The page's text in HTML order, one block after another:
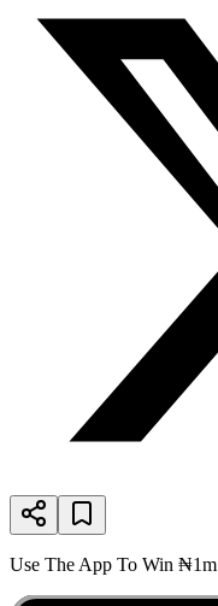
Use The App To Win ₦1m